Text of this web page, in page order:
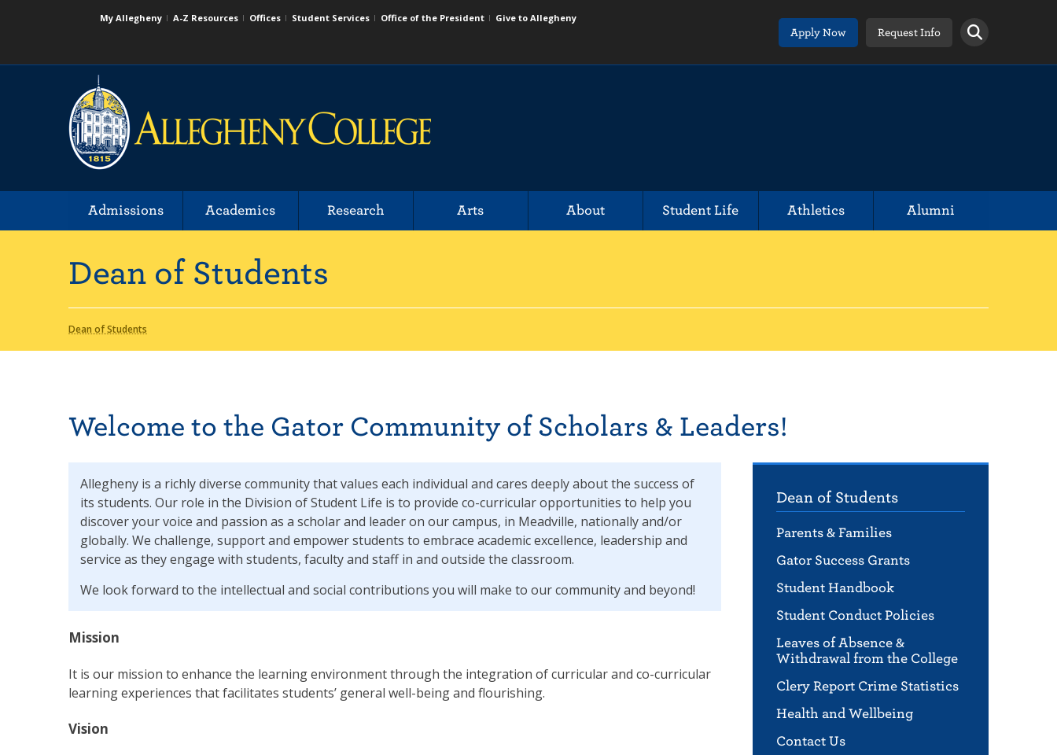
My Allegheny A-Z Resources Offices Student Services Office of the President
Give to Allegheny
Apply Now
Request Info
Admissions Academics Research Arts About Student Life Athletics Alumni
Dean of Students
Dean of Students
Dean of Students
Parents & Families
Gator Success Grants
Student Handbook
Student Conduct Policies
Leaves of Absence &
Withdrawal from the College
Clery Report Crime Statistics
Health and Wellbeing
Contact Us
Welcome to the Gator Community of Scholars & Leaders!
Allegheny is a richly diverse community that values each individual and cares deeply about the success of
its students. Our role in the Division of Student Life is to provide co-curricular opportunities to help you
discover your voice and passion as a scholar and leader on our campus, in Meadville, nationally and/or
globally. We challenge, support and empower students to embrace academic excellence, leadership and
service as they engage with students, faculty and staff in and outside the classroom.
We look forward to the intellectual and social contributions you will make to our community and beyond!
Mission
It is our mission to enhance the learning environment through the integration of curricular and co-curricular
learning experiences that facilitates students’ general well-being and flourishing.
Vision